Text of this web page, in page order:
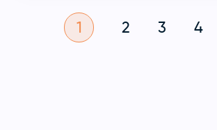
1 2 3 4